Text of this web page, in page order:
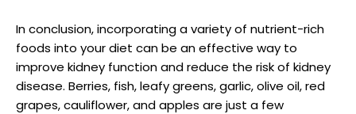
In conclusion, incorporating a variety of nutrient-rich
foods into your diet can be an effective way to
improve kidney function and reduce the risk of kidney
disease. Berries, fish, leafy greens, garlic, olive oil, red
grapes, cauliflower, and apples are just a few